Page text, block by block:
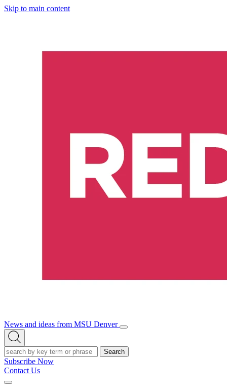
Skip to main content
News and ideas from MSU Denver
Open/Close
Open
Search
Search
Subscribe Now
Contact Us
Expand